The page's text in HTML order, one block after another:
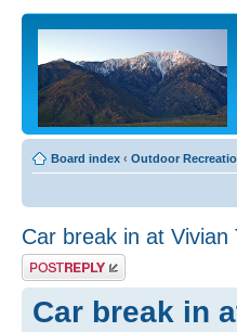
Board index ‹ Outdoor
Car break in at Vivian
Post a reply
Car break in